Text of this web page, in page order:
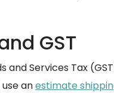
GST
Services Tax
anestimate